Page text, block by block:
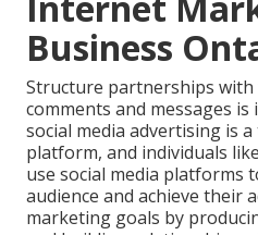
Business
Structure partnerships
comments and messages
social media advertising is
platform, and individuals
use social media platforms
audience and achieve their
marketing goals by